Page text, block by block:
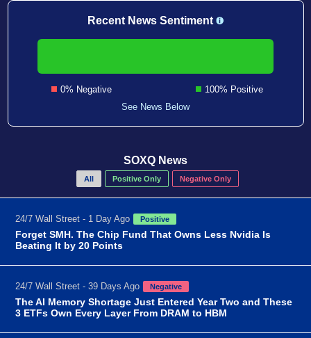
Recent News Sentiment
0% Negative
100% Positive
See News Below
SOXQ News
All Positive Only Negative Only
24/7 Wall Street - 1 Day Ago Positive
Forget SMH. The Chip Fund That Owns Less Nvidia Is
Beating It by 20 Points
24/7 Wall Street - 39 Days Ago Negative
The AI Memory Shortage Just Entered Year Two and These
3 ETFs Own Every Layer From DRAM to HBM